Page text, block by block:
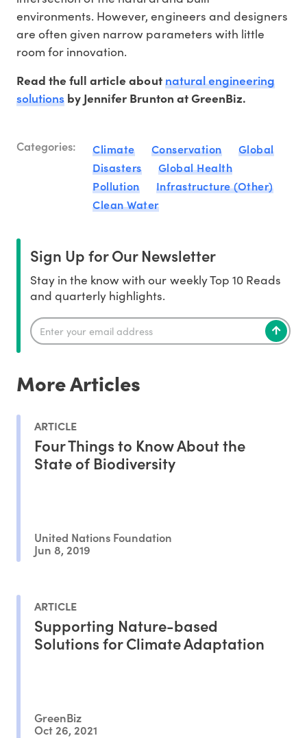
environments. However, engineers and designers
are often given narrow parameters with little
room for innovation.
Read the full article aboutnatural engineering
solutions by Jennifer Brunton at GreenBiz.
Categories: Climate Conservation
Global
Disasters
Global Health
Pollution
Infrastructure (Other)
Clean Water
Sign Up for Our Newsletter
Stay in the know with our weekly Top 10 Reads
and quarterly highlights.
More Articles
ARTICLE
Four Things to Know About the
State of Biodiversity
United Nations Foundation
Jun 8, 2019
ARTICLE
Supporting Nature-based
Solutions for Climate Adaptation
GreenBiz
Oct 26, 2021